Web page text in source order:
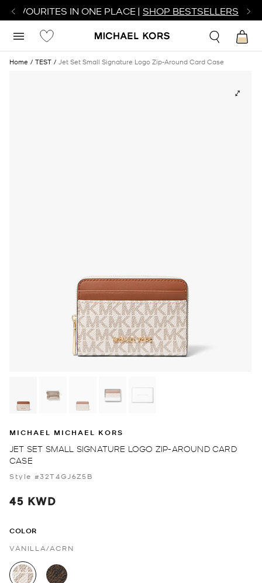
FAVOURITES IN ONE PLACE | SHOP BESTSELLERS
Home TEST Jet Set Small Signature Logo Zip-Around Card Case
MICHAEL MICHAEL KORS
JET SET SMALL SIGNATURE LOGO ZIP-AROUND CARD
CASE
Style #32T4GJ6Z5B
45 KWD
COLOR
VANILLA/ACRN